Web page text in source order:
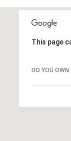
This page
DO YOU